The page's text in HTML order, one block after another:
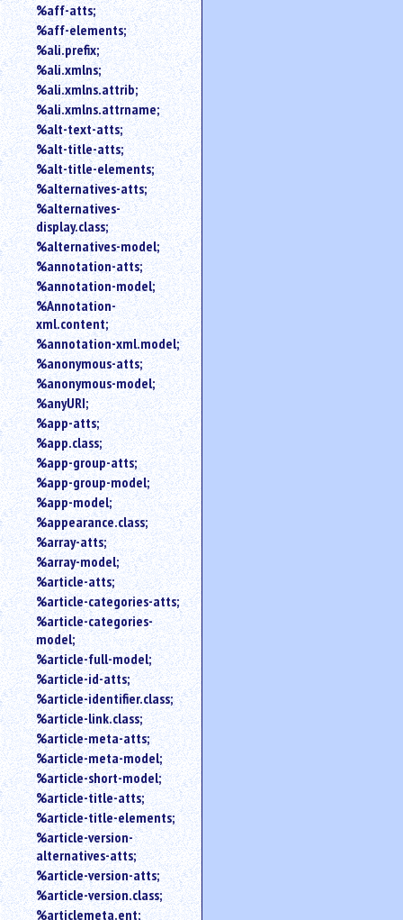
%aff-atts;
%aff-elements;
%ali.prefix;
%ali.xmlns;
%ali.xmlns.attrib;
%ali.xmlns.attrname;
%alt-text-atts;
%alt-title-atts;
%alt-title-elements;
%alternatives-atts;
%alternatives-
display.class;
%alternatives-model;
%annotation-atts;
%annotation-model;
%Annotation-
xml.content;
%annotation-xml.model;
%anonymous-atts;
%anonymous-model;
%anyURI;
%app-atts;
%app.class;
%app-group-atts;
%app-group-model;
%app-model;
%appearance.class;
%array-atts;
%array-model;
%article-atts;
%article-categories-atts;
%article-categories-
model;
%article-full-model;
%article-id-atts;
%article-identifier.class;
%article-link.class;
%article-meta-atts;
%article-meta-model;
%article-short-model;
%article-title-atts;
%article-title-elements;
%article-version-
alternatives-atts;
%article-version-atts;
%article-version.class;
%articlemeta.ent;